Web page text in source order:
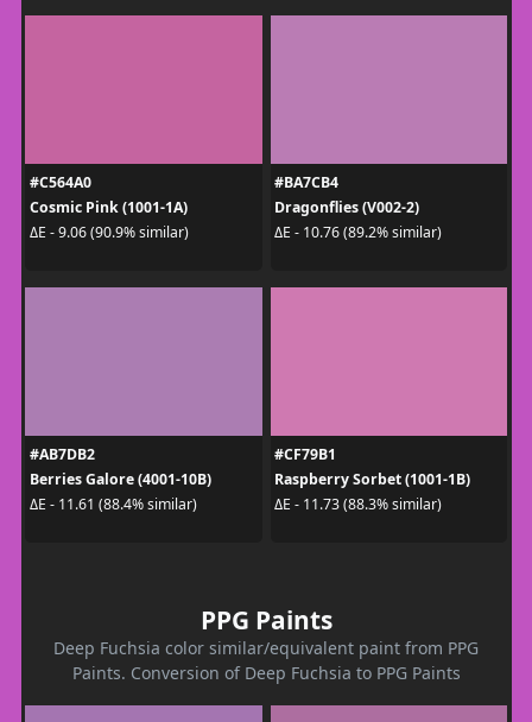
#C564A0
Cosmic Pink (1001-1A)
ΔE - 9.06 (90.9% similar)
#BA7CB4
Dragonflies (V002-2)
ΔE - 10.76 (89.2% similar)
#AB7DB2
Berries Galore (4001-10B)
ΔE - 11.61 (88.4% similar)
#CF79B1
Raspberry Sorbet (1001-1B)
ΔE - 11.73 (88.3% similar)
PPG Paints
Deep Fuchsia color similar/equivalent paint from PPG
Paints. Conversion of Deep Fuchsia to PPG Paints